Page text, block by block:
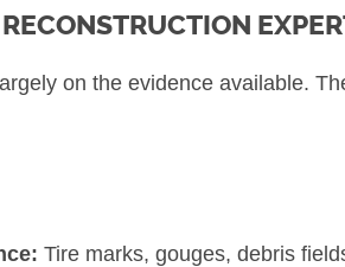
on the evidence available.
Tire marks, gouges, debris